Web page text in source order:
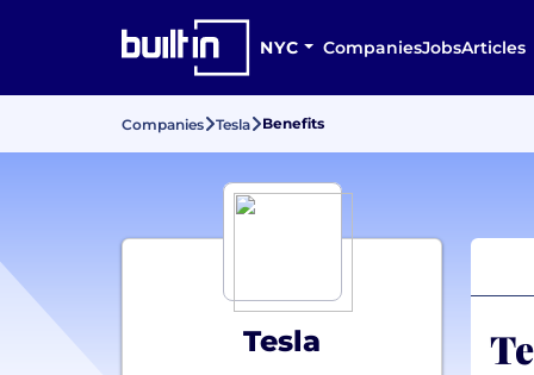
NYC CompaniesJobsArticles
Companies Tesla Benefits
Tesla